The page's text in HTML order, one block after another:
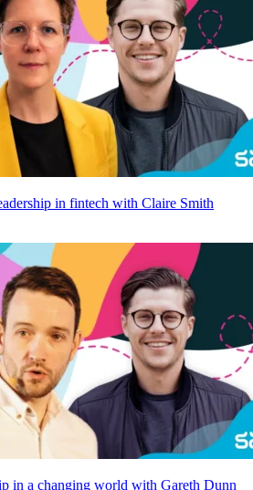
in fintech with Claire Smith
in a changing world with Gareth Dunn